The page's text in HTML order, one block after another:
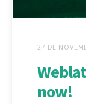
27 DE
now!